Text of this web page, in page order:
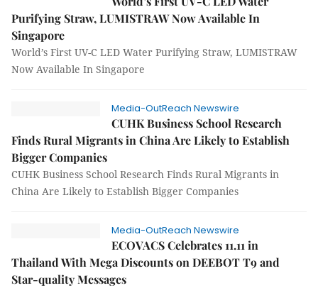
Purifying Straw, LUMISTRAW Now Available In
Singapore
World’s First UV-C LED Water Purifying Straw, LUMISTRAW
Now Available In Singapore
Media-OutReach Newswire
CUHK Business School Research
Finds Rural Migrants in China Are Likely to Establish
Bigger Companies
CUHK Business School Research Finds Rural Migrants in
China Are Likely to Establish Bigger Companies
Media-OutReach Newswire
ECOVACS Celebrates 11.11 in
Thailand With Mega Discounts on DEEBOT T9 and
Star-quality Messages